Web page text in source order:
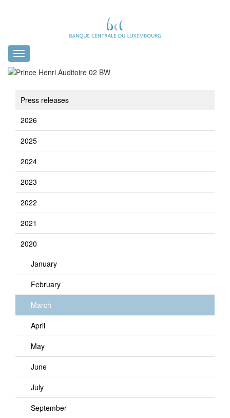
Toggle
navigation
Press releases
2026
2025
2024
2023
2022
2021
2020
January
February
March
April
May
June
July
September